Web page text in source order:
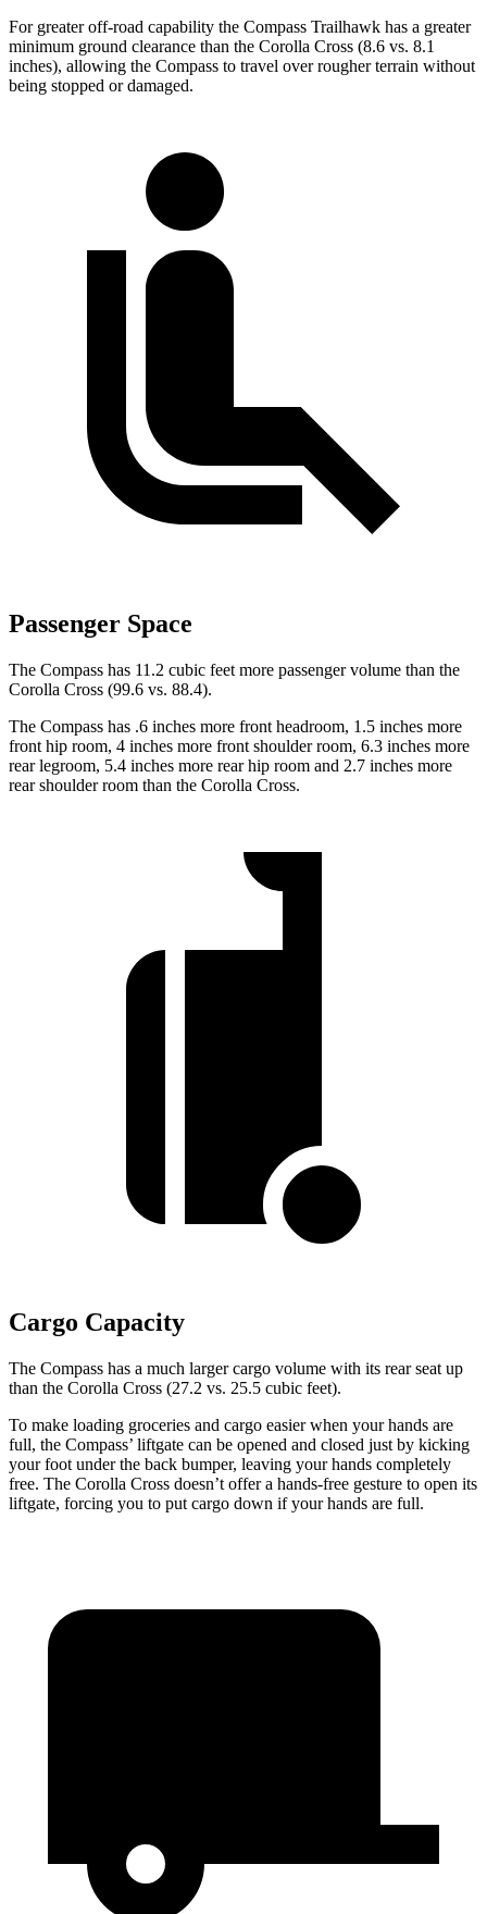
For greater off-road capability the Compass Trailhawk has a greater
minimum ground clearance than the Corolla Cross (8.6 vs. 8.1
inches), allowing the Compass to travel over rougher terrain without
being stopped or damaged.
Passenger Space
The Compass has 11.2 cubic feet more passenger volume than the
Corolla Cross (99.6 vs. 88.4).
The Compass has .6 inches more front headroom, 1.5 inches more
front hip room, 4 inches more front shoulder room, 6.3 inches more
rear legroom, 5.4 inches more rear hip room and 2.7 inches more
rear shoulder room than the Corolla Cross.
Cargo Capacity
The Compass has a much larger cargo volume with its rear seat up
than the Corolla Cross (27.2 vs. 25.5 cubic feet).
To make loading groceries and cargo easier when your hands are
full, the Compass’ liftgate can be opened and closed just by kicking
your foot under the back bumper, leaving your hands completely
free. The Corolla Cross doesn’t offer a hands-free gesture to open its
liftgate, forcing you to put cargo down if your hands are full.